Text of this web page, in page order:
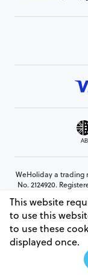
WeHoliday a trading
No. 2124920.
©
This website
to use this
to use these
displayed once.